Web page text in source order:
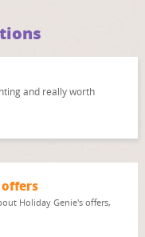
and really worth
Holiday Genie's offers,